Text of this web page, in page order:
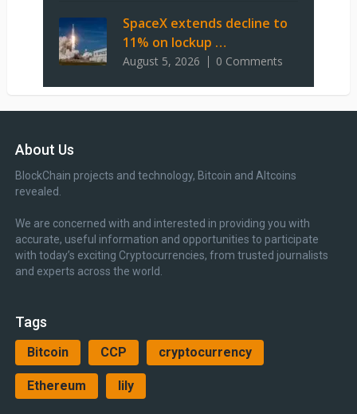
SpaceX extends decline to
11% on lockup …
August 5, 2026 0 Comments
About Us
BlockChain projects and technology, Bitcoin and Altcoins
revealed.
We are concerned with and interested in providing you with
accurate, useful information and opportunities to participate
with today’s exciting Cryptocurrencies, from trusted journalists
and experts across the world.
Tags
Bitcoin CCP cryptocurrency
Ethereum lily